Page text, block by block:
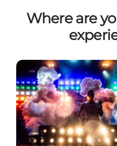
Where are
Experiences, sights and